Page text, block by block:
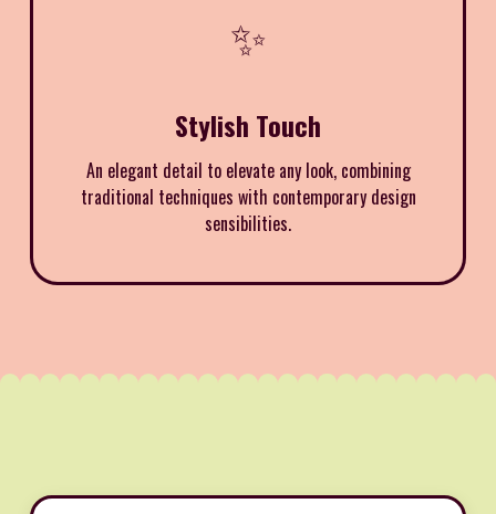
✨
Stylish Touch
An elegant detail to elevate any look, combining
traditional techniques with contemporary design
sensibilities.